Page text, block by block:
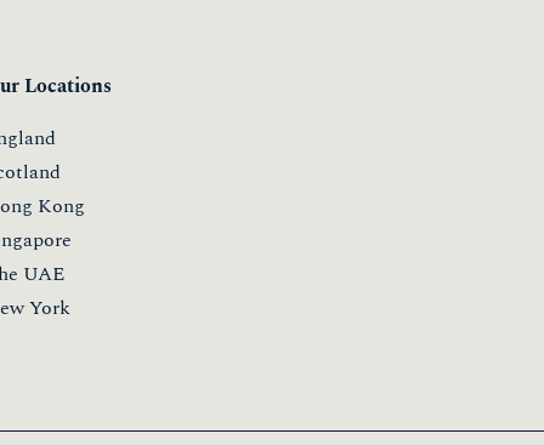
Locations
Kong
UAE
York